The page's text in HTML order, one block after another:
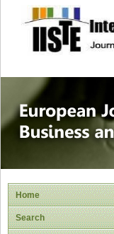
Home
Search